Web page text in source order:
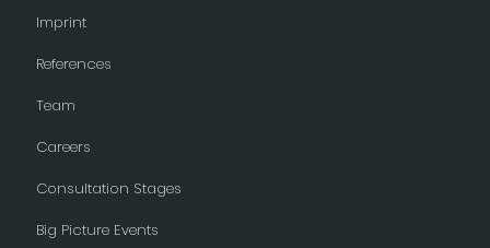
References
Team
Careers
Consultation Stages
Big Picture Events
Imprint